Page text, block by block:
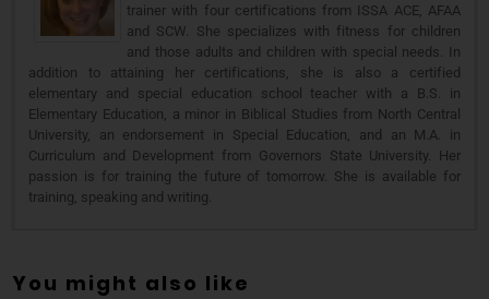
trainer with four certifications from ISSA ACE, AFAA
and SCW. She specializes with fitness for children
and those adults and children with special needs. In
addition to attaining her certifications, she is also a certified
elementary and special education school teacher with a B.S. in
Elementary Education, a minor in Biblical Studies from North Central
University, an endorsement in Special Education, and an M.A. in
Curriculum and Development from Governors State University. Her
passion is for training the future of tomorrow. She is available for
training, speaking and writing.
You might also like